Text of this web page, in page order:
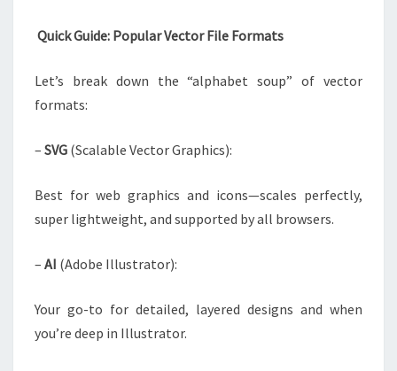
Quick Guide: Popular Vector File Formats
Let’s break down the “alphabet soup” of vector
formats:
– SVG (Scalable Vector Graphics):
Best for web graphics and icons—scales perfectly,
super lightweight, and supported by all browsers.
– AI (Adobe Illustrator):
Your go-to for detailed, layered designs and when
you’re deep in Illustrator.